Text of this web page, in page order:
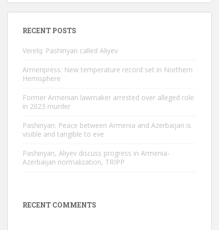
RECENT POSTS
Verelq: Pashinyan called Aliyev
Armenpress: New temperature record set in Northern
Hemisphere
Former Armenian lawmaker arrested over alleged role
in 2023 murder
Pashinyan: Peace between Armenia and Azerbaijan is
visible and tangible to eve
Pashinyan, Aliyev discuss progress in Armenia-
Azerbaijan normalization, TRIPP
RECENT COMMENTS